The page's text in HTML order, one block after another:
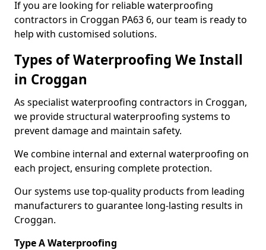
If you are looking for reliable waterproofing
contractors in Croggan PA63 6, our team is ready to
help with customised solutions.
Types of Waterproofing We Install
in Croggan
As specialist waterproofing contractors in Croggan,
we provide structural waterproofing systems to
prevent damage and maintain safety.
We combine internal and external waterproofing on
each project, ensuring complete protection.
Our systems use top-quality products from leading
manufacturers to guarantee long-lasting results in
Croggan.
Type A Waterproofing